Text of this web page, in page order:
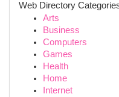
Web Directory
Arts
Business
Computers
Games
Health
Home
Internet